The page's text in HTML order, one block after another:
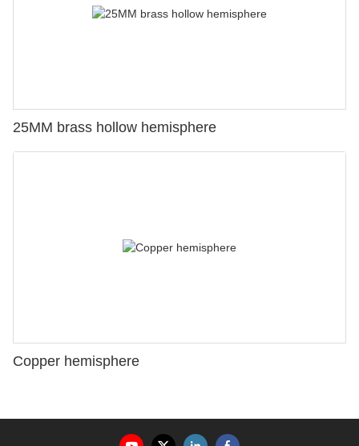
25MM brass hollow hemisphere
Copper hemisphere